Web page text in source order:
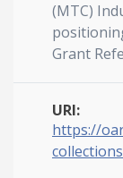
(MTC)
Grant
URI:
https://